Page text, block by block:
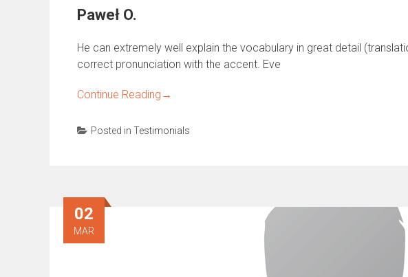
Paweł O.
He can extremely well explain the vocabulary in great detail
correct pronunciation with the accent. Eve
Continue Reading →
Posted in Testimonials
02
MAR